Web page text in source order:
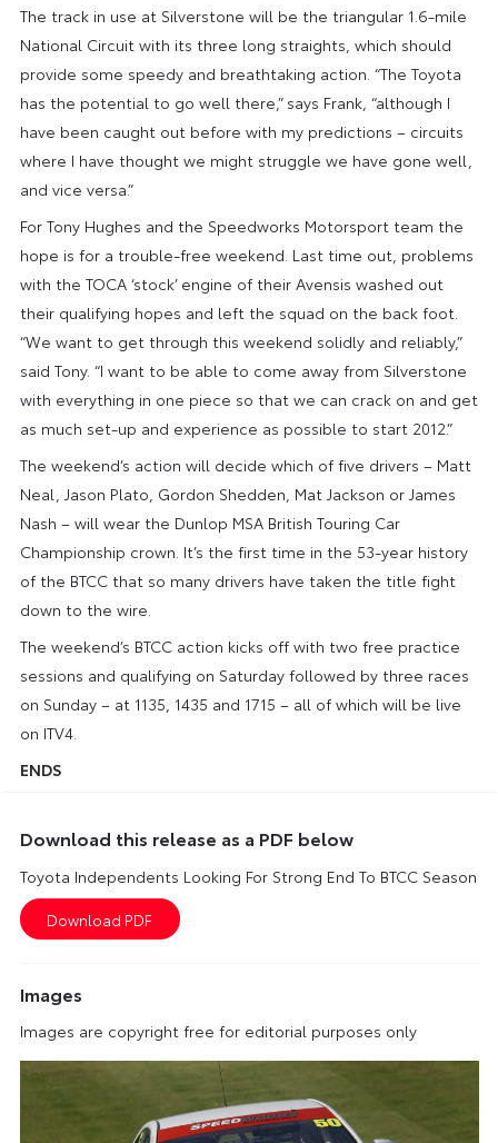
The track in use at Silverstone will be the triangular 1.6-mile
National Circuit with its three long straights, which should
provide some speedy and breathtaking action. “The Toyota
has the potential to go well there,” says Frank, “although I
have been caught out before with my predictions – circuits
where I have thought we might struggle we have gone well,
and vice versa.”
For Tony Hughes and the Speedworks Motorsport team the
hope is for a trouble-free weekend. Last time out, problems
with the TOCA ‘stock’ engine of their Avensis washed out
their qualifying hopes and left the squad on the back foot.
“We want to get through this weekend solidly and reliably,”
said Tony. “I want to be able to come away from Silverstone
with everything in one piece so that we can crack on and get
as much set-up and experience as possible to start 2012.”
The weekend’s action will decide which of five drivers – Matt
Neal, Jason Plato, Gordon Shedden, Mat Jackson or James
Nash – will wear the Dunlop MSA British Touring Car
Championship crown. It’s the first time in the 53-year history
of the BTCC that so many drivers have taken the title fight
down to the wire.
The weekend’s BTCC action kicks off with two free practice
sessions and qualifying on Saturday followed by three races
on Sunday – at 1135, 1435 and 1715 – all of which will be live
on ITV4.
ENDS
Download this release as a PDF below
Toyota Independents Looking For Strong End To BTCC Season
Images
Images are copyright free for editorial purposes only